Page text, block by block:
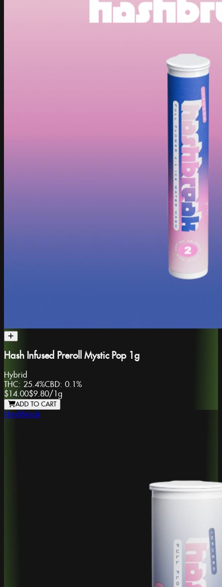
Hash Infused Preroll Mystic Pop 1g
Hybrid
THC: 25.4%CBD: 0.1%
$14.00$9.80/1g
ADD TO CART
HashBreak